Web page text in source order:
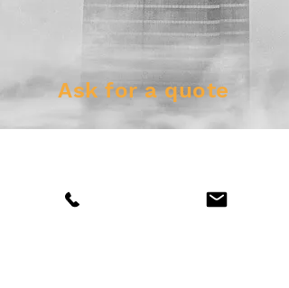
Ask for a quote